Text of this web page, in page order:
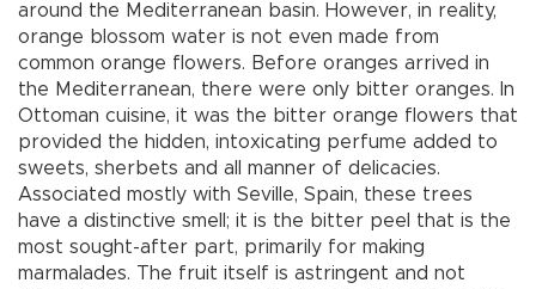
around the Mediterranean basin. However, in reality,
orange blossom water is not even made from
common orange flowers. Before oranges arrived in
the Mediterranean, there were only bitter oranges. In
Ottoman cuisine, it was the bitter orange flowers that
provided the hidden, intoxicating perfume added to
sweets, sherbets and all manner of delicacies.
Associated mostly with Seville, Spain, these trees
have a distinctive smell; it is the bitter peel that is the
most sought-after part, primarily for making
marmalades. The fruit itself is astringent and not